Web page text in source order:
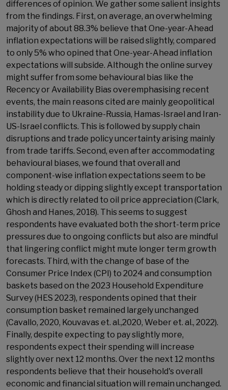
differences of opinion. We gather some salient insights
from the findings. First, on average, an overwhelming
majority of about 88.3% believe that One-year-Ahead
inflation expectations will be raised slightly, compared
to only 5% who opined that One-year-Ahead inflation
expectations will subside. Although the online survey
might suffer from some behavioural bias like the
Recency or Availability Bias overemphasising recent
events, the main reasons cited are mainly geopolitical
instability due to Ukraine-Russia, Hamas-Israel and Iran-
US-Israel conflicts. This is followed by supply chain
disruptions and trade policy uncertainty arising mainly
from trade tariffs. Second, even after accommodating
behavioural biases, we found that overall and
component-wise inflation expectations seem to be
holding steady or dipping slightly except transportation
which is directly related to oil price appreciation (Clark,
Ghosh and Hanes, 2018). This seems to suggest
respondents have evaluated both the short-term price
pressures due to ongoing conflicts but also are mindful
that lingering conflict might mute longer term growth
forecasts. Third, with the change of base of the
Consumer Price Index (CPI) to 2024 and consumption
baskets based on the 2023 Household Expenditure
Survey (HES 2023), respondents opined that their
consumption basket remained largely unchanged
(Cavallo, 2020, Kouvavas et. al.,2020, Weber et. al., 2022).
Finally, despite expecting to pay slightly more,
respondents expect their spending will increase
slightly over next 12 months. Over the next 12 months
respondents believe that their household's overall
economic and financial situation will remain unchanged.